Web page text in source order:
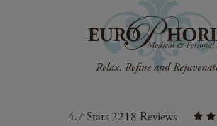
4.7 Stars 2218 Reviews